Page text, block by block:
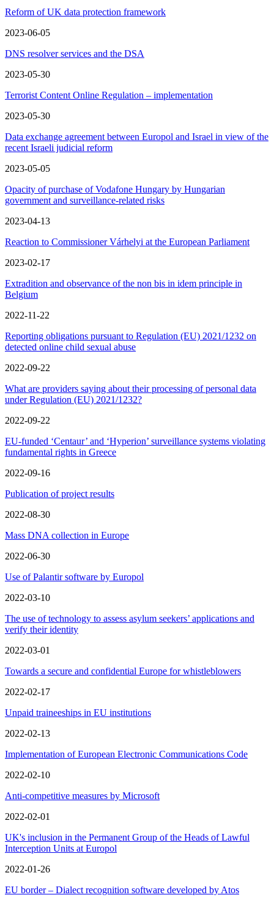
Reform of UK data protection framework
2023-06-05
DNS resolver services and the DSA
2023-05-30
Terrorist Content Online Regulation – implementation
2023-05-30
Data exchange agreement between Europol and Israel in view of the
recent Israeli judicial reform
2023-05-05
Opacity of purchase of Vodafone Hungary by Hungarian
government and surveillance-related risks
2023-04-13
Reaction to Commissioner Várhelyi at the European Parliament
2023-02-17
Extradition and observance of the non bis in idem principle in
Belgium
2022-11-22
Reporting obligations pursuant to Regulation (EU) 2021/1232 on
detected online child sexual abuse
2022-09-22
What are providers saying about their processing of personal data
under Regulation (EU) 2021/1232?
2022-09-22
EU-funded ‘Centaur’ and ‘Hyperion’ surveillance systems violating
fundamental rights in Greece
2022-09-16
Publication of project results
2022-08-30
Mass DNA collection in Europe
2022-06-30
Use of Palantir software by Europol
2022-03-10
The use of technology to assess asylum seekers’ applications and
verify their identity
2022-03-01
Towards a secure and confidential Europe for whistleblowers
2022-02-17
Unpaid traineeships in EU institutions
2022-02-13
Implementation of European Electronic Communications Code
2022-02-10
Anti‑competitive measures by Microsoft
2022-02-01
UK's inclusion in the Permanent Group of the Heads of Lawful
Interception Units at Europol
2022-01-26
EU border – Dialect recognition software developed by Atos